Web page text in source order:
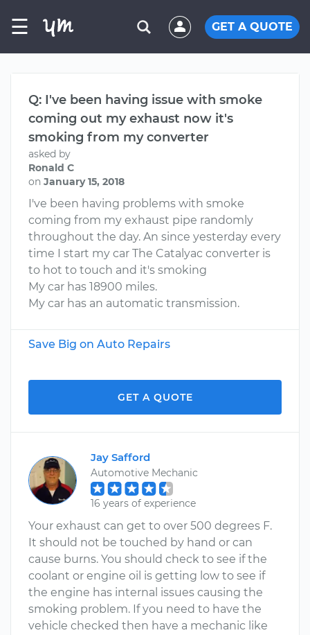
☰ GET A QUOTE
Q: I've been having issue with smoke
coming out my exhaust now it's
smoking from my converter
asked by
Ronald C
on January 15, 2018
I've been having problems with smoke
coming from my exhaust pipe randomly
throughout the day. An since yesterday every
time I start my car The Catalyac converter is
to hot to touch and it's smoking
My car has 18900 miles.
My car has an automatic transmission.
Save Big on Auto Repairs
GET A QUOTE
Jay Safford
Automotive Mechanic
16 years of experience
Your exhaust can get to over 500 degrees F.
It should not be touched by hand or can
cause burns. You should check to see if the
coolant or engine oil is getting low to see if
the engine has internal issues causing the
smoking problem. If you need to have the
vehicle checked then have a mechanic like